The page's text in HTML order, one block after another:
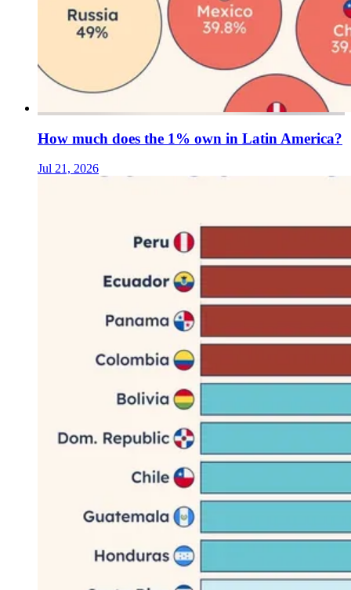
How much does the 1% own in Latin America?
Jul 21, 2026